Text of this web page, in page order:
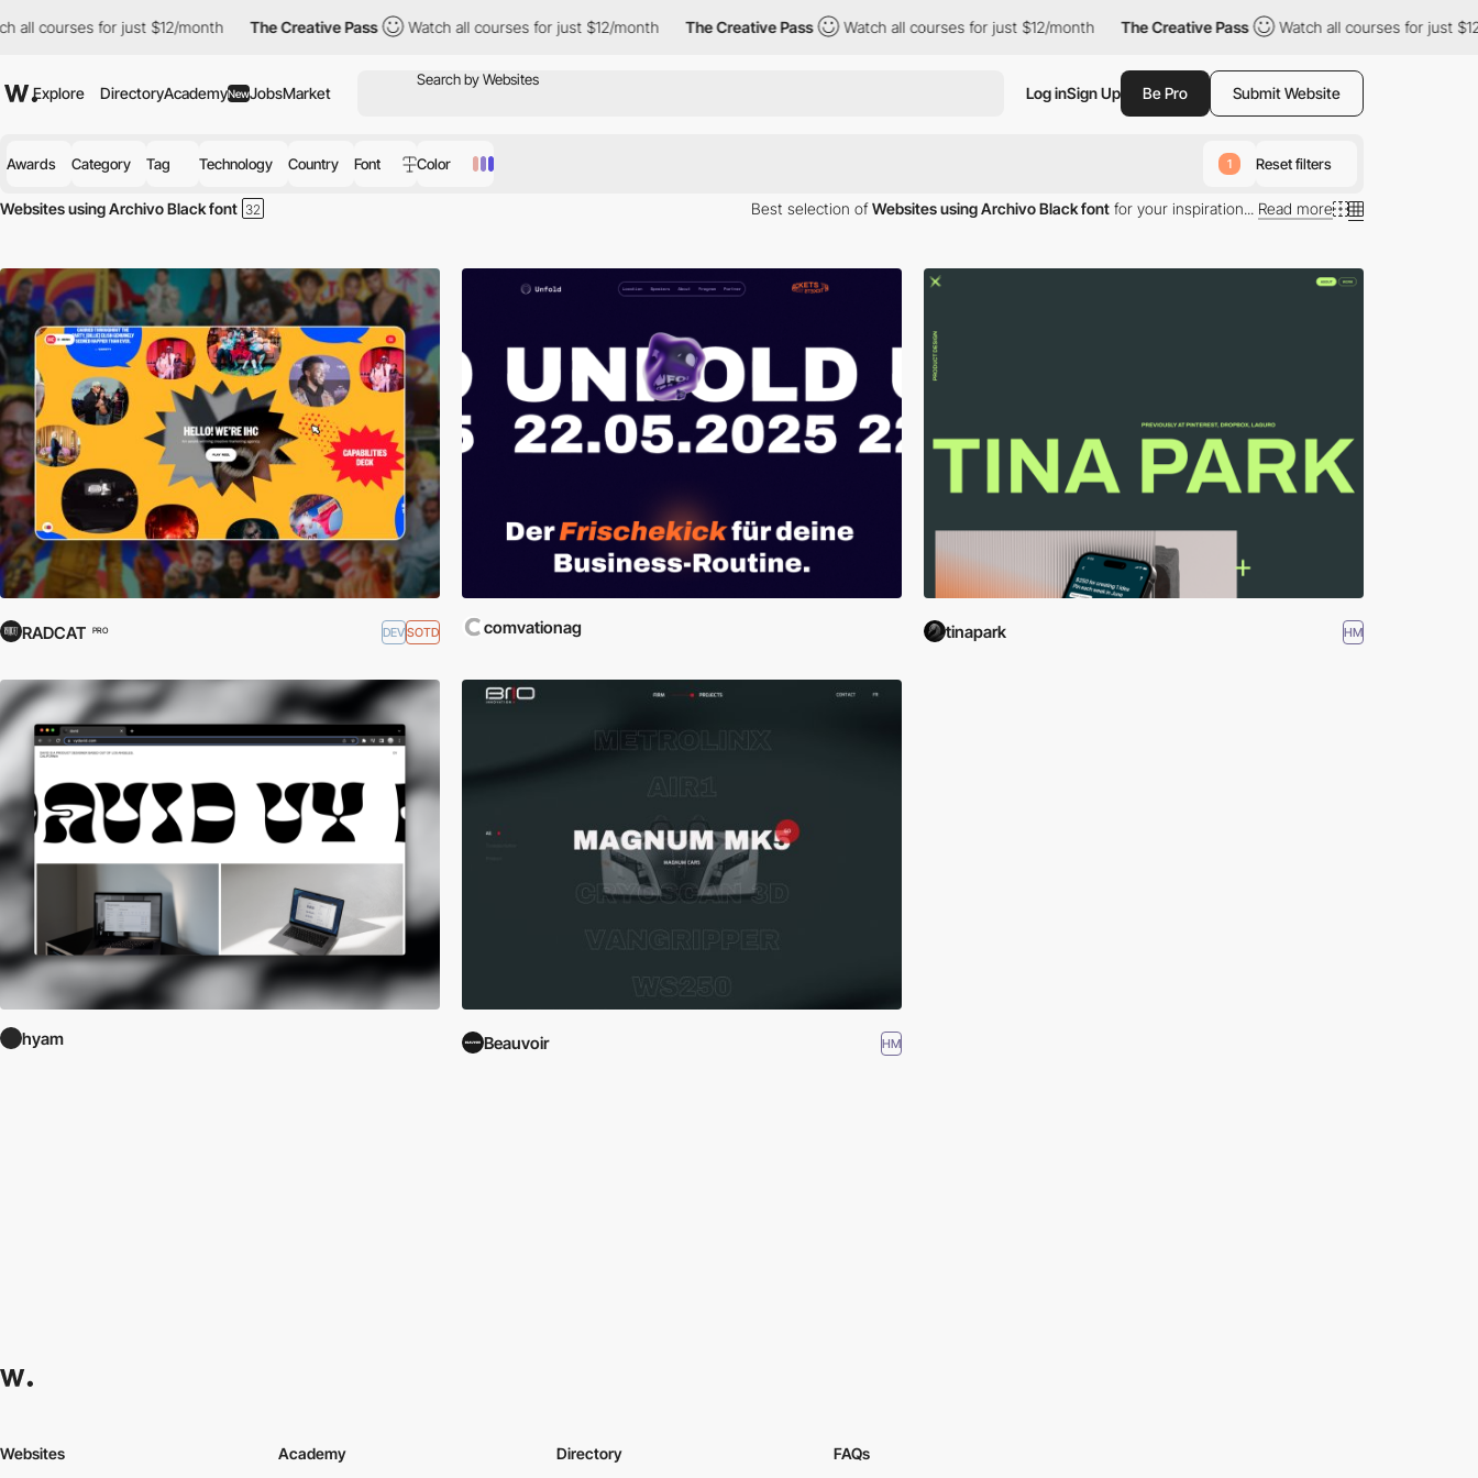
courses for just $12/month The Creative Pass Watch all courses for just $12/month The Creative Pass Watch all courses for just $12/month The Creative Pass Watch all courses for just $12/
Explore DirectoryAcademyNewJobsMarket Log inSign Up Be Pro Submit Website
Awards Category Tag Technology Country Font Color 1 Reset filters
Websites using Archivo Black font Best selection ofWebsites using Archivo Black font for your inspiration... Read more
Discover the best selection of Websites using Archivo Black font for your inspiration. Here is a selection of Awwwards winning websites using Archivo Black typography.
RADCAT PRO DEVSOTD comvationag tinapark HM
hyam Beauvoir HM
Websites Academy Directory FAQs